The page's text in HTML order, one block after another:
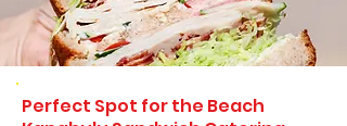
Perfect Spot for the Beach